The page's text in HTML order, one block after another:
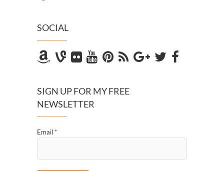
SOCIAL
SIGN UP FOR MY FREE
NEWSLETTER
Email*